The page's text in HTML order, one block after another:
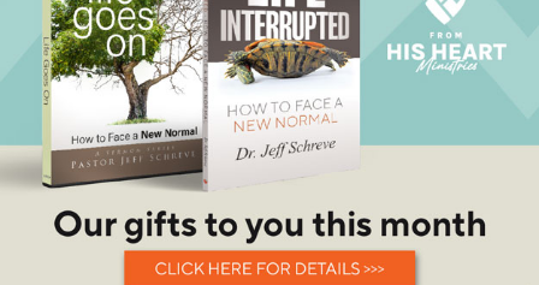
About From His Heart